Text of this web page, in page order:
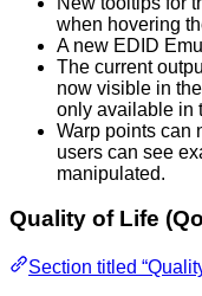
when hovering
A new EDID
The current
now visible in
only available in
Warp points can
users can see
manipulated.
Quality of Life
Section titled